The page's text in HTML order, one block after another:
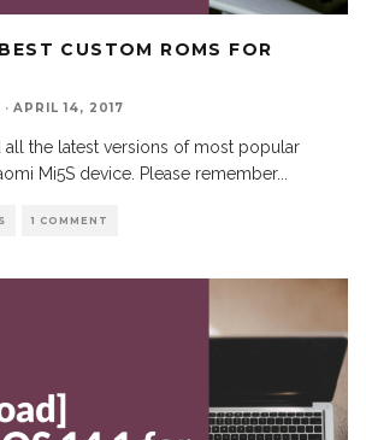
CUSTOM ROMS FOR
· APRIL 14, 2017
the latest versions of most popular
Mi5S device. Please remember...
1 COMMENT